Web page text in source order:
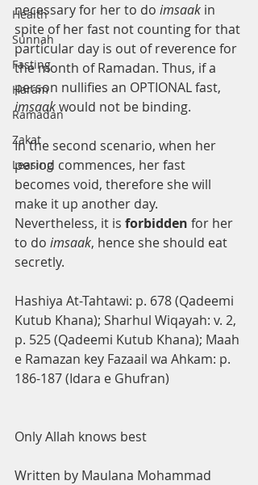
Health
Sunnah
Fasting
Haram
Ramadan
Zakat
Leasing
necessary for her to do imsaak in
spite of her fast not counting for that
particular day is out of reverence for
the month of Ramadan. Thus, if a
person nullifies an OPTIONAL fast,
imsaak would not be binding.
In the second scenario, when her
period commences, her fast
becomes void, therefore she will
make it up another day.
Nevertheless, it is forbidden for her
to do imsaak, hence she should eat
secretly.
Hashiya At-Tahtawi: p. 678 (Qadeemi
Kutub Khana); Sharhul Wiqayah: v. 2,
p. 525 (Qadeemi Kutub Khana); Maah
e Ramazan key Fazaail wa Ahkam: p.
186-187 (Idara e Ghufran)
Only Allah knows best
Written by Maulana Mohammad